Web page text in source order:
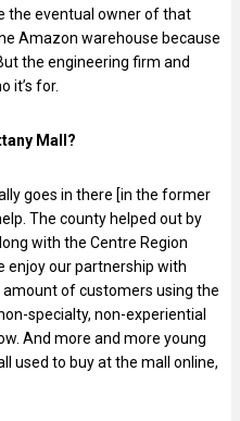
the eventual owner of that
Amazon warehouse because
the engineering firm and
it’s for.
Mall?
goes in there [in the former
The county helped out by
with the Centre Region
enjoy our partnership with
of customers using the
specialty, non-experiential
And more and more young
used to buy at the mall online,